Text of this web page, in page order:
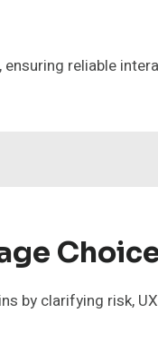
reliable
by clarifying risk,